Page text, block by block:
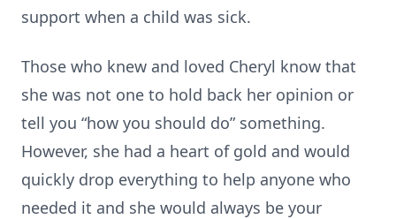
support when a child was sick.
Those who knew and loved Cheryl know that
she was not one to hold back her opinion or
tell you “how you should do” something.
However, she had a heart of gold and would
quickly drop everything to help anyone who
needed it and she would always be your